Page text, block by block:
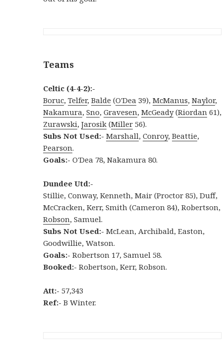
Teams
Celtic (4-4-2):-
Boruc,Telfer,Balde (O'Dea 39),McManus,Naylor,
Nakamura,Sno,Gravesen,McGeady(Riordan 61),
Zurawski,Jarosik (Miller 56).
Subs Not Used:-Marshall,Conroy,Beattie,
Pearson.
Goals:-O'Dea 78, Nakamura 80.
Dundee Utd:-
Stillie, Conway, Kenneth, Mair (Proctor 85), Duff,
McCracken, Kerr, Smith (Cameron 84), Robertson,
Robson, Samuel.
Subs Not Used:- McLean, Archibald, Easton,
Goodwillie, Watson.
Goals:- Robertson 17, Samuel 58.
Booked:- Robertson, Kerr, Robson.
Att:- 57,343
Ref:- B Winter.